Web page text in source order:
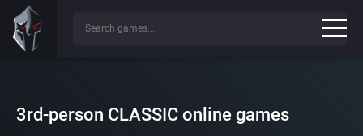
3rd-person CLASSIC online games